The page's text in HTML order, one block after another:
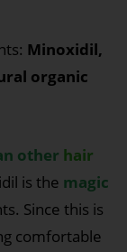
Minoxidil,
organic
other hair
is the magic
Since this is
comfortable